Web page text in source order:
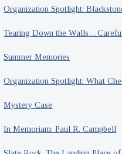
Organization Spotlight:
Tearing Down the
Summer Memories
Organization Spotlight: What
Mystery Case
In Memoriam: Paul R. Campbell